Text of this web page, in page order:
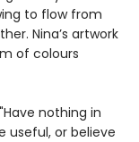
to flow from
Nina’s artwork
of colours
"Have nothing in
useful, or believe